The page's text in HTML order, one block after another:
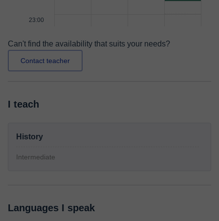
23:00
Can't find the availability that suits your needs?
Contact teacher
I teach
History
Intermediate
Languages I speak